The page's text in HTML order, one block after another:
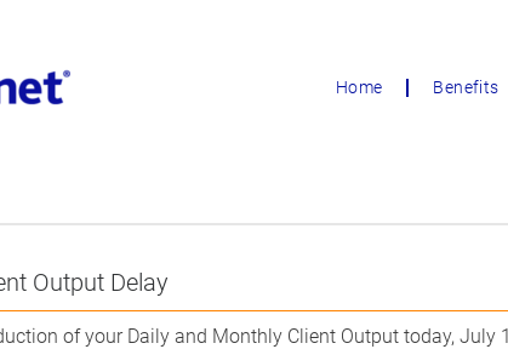
Home Benefits
Output Delay
of your Daily and Monthly Client Output today,